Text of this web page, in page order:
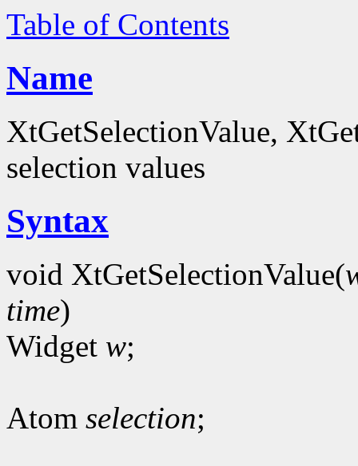
Table of Contents
Name
XtGetSelectionValue,
selection values
Syntax
void XtGetSelectionValue(
time)
Widget w;
Atom selection;